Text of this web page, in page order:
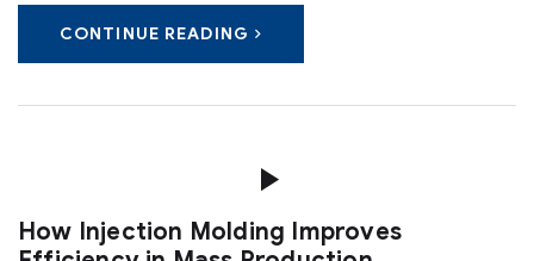
CONTINUE READING
How Injection Molding Improves